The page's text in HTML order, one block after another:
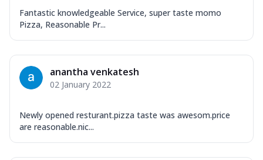
Fantastic knowledgeable Service, super taste momo
Pizza, Reasonable Pr...
anantha venkatesh
02 January 2022
Newly opened resturant.pizza taste was awesom.price
are reasonable.nic...